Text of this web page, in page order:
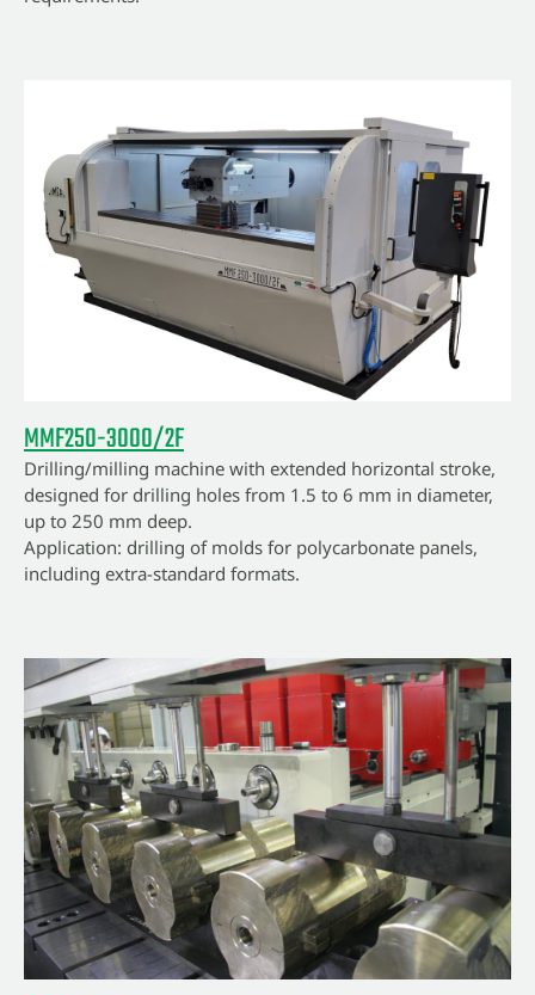
MMF250-3000/2F
Drilling/milling machine with extended horizontal stroke,
designed for drilling holes from 1.5 to 6 mm in diameter,
up to 250 mm deep.
Application: drilling of molds for polycarbonate panels,
including extra-standard formats.